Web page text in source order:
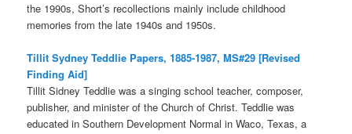
the 1990s, Short’s recollections mainly include childhood
memories from the late 1940s and 1950s.
Tillit Sydney Teddlie Papers, 1885-1987, MS#29 [Revised
Finding Aid]
Tillit Sidney Teddlie was a singing school teacher, composer,
publisher, and minister of the Church of Christ. Teddlie was
educated in Southern Development Normal in Waco, Texas, a